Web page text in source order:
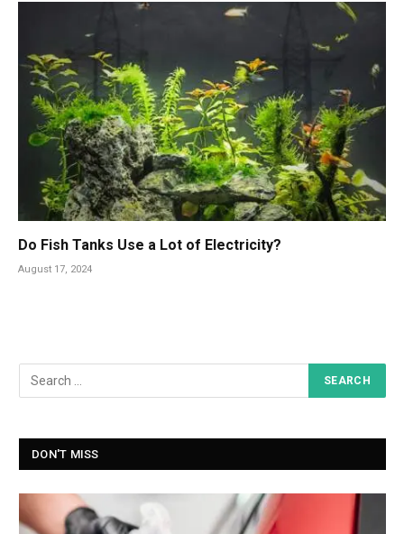
Do Fish Tanks Use a Lot of Electricity?
August 17, 2024
DON'T MISS